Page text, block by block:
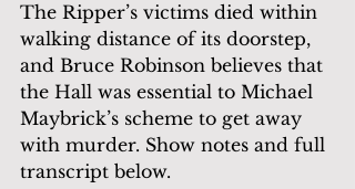
The Ripper’s victims died within
walking distance of its doorstep,
and Bruce Robinson believes that
the Hall was essential to Michael
Maybrick’s scheme to get away
with murder. Show notes and full
transcript below.